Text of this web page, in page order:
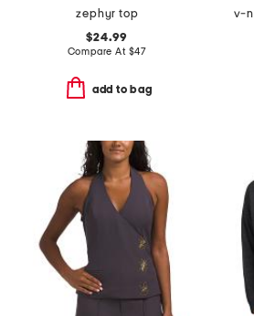
zephyr top
$24.99
Compare At $47
add to bag